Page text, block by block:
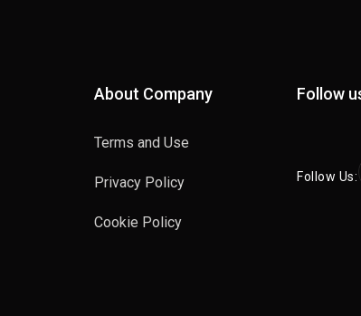
About Company
Terms and Use
Privacy Policy
Cookie Policy
Follow
Follow Us: